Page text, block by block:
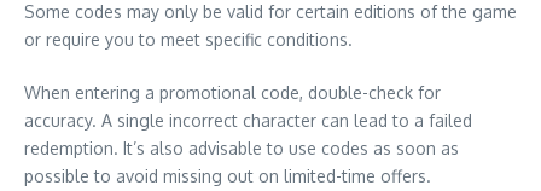
Some codes may only be valid for certain editions of the game
or require you to meet specific conditions.
When entering a promotional code, double-check for
accuracy. A single incorrect character can lead to a failed
redemption. It’s also advisable to use codes as soon as
possible to avoid missing out on limited-time offers.